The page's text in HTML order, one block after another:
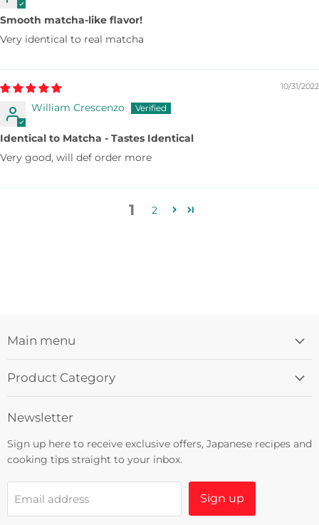
Smooth matcha-like flavor!
Very identical to real matcha
10/31/2022
William Crescenzo
Identical to Matcha - Tastes Identical
Very good, will def order more
1 2
Main menu
Product Category
Newsletter
Sign up here to receive exclusive offers, Japanese recipes and
cooking tips straight to your inbox.
Email address Sign up